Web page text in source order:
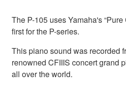
The P-105 uses Yamaha's
first for the P-series.
This piano sound was recorded
renowned CFIIIS concert grand
all over the world.